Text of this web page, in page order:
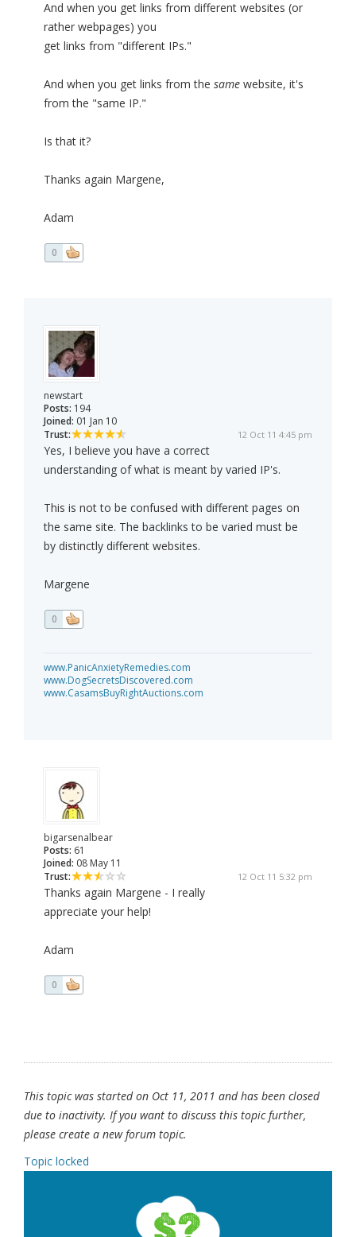
And when you get links from different websites (or
rather webpages) you
get links from "different IPs."
And when you get links from the same website, it's
from the "same IP."
Is that it?
Thanks again Margene,
Adam
0
newstart
Posts: 194
Joined: 01 Jan 10
Trust:
12 Oct 11 4:45 pm
Yes, I believe you have a correct
understanding of what is meant by varied IP's.
This is not to be confused with different pages on
the same site. The backlinks to be varied must be
by distinctly different websites.
Margene
0
www.PanicAnxietyRemedies.com
www.DogSecretsDiscovered.com
www.CasamsBuyRightAuctions.com
bigarsenalbear
Posts: 61
Joined: 08 May 11
Trust:
12 Oct 11 5:32 pm
Thanks again Margene - I really
appreciate your help!
Adam
0
This topic was started on Oct 11, 2011 and has been closed
due to inactivity. If you want to discuss this topic further,
please create a new forum topic.
Topic locked